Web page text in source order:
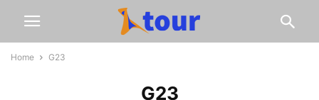
Home G23
G23